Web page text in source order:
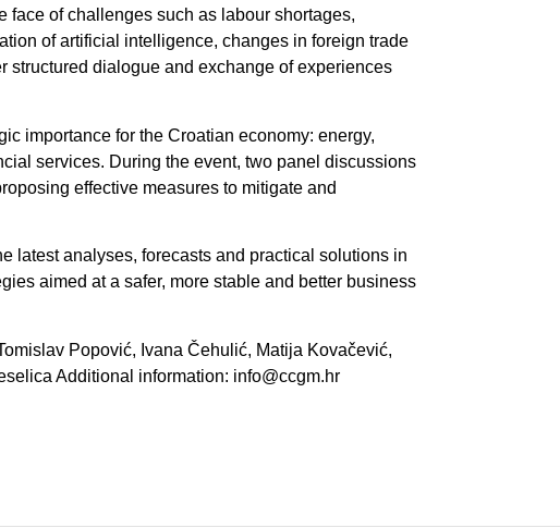
face of challenges such as labour shortages,
of artificial intelligence, changes in foreign trade
structured dialogue and exchange of experiences
importance for the Croatian economy: energy,
services. During the event, two panel discussions
effective measures to mitigate and
latest analyses, forecasts and practical solutions in
aimed at a safer, more stable and better business
Popović, Ivana Čehulić, Matija Kovačević,
Additional information: info@ccgm.hr